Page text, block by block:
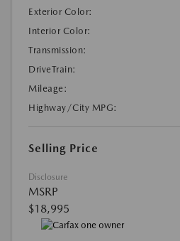
Exterior Color:
Interior Color:
Transmission:
DriveTrain:
Mileage:
Highway/City MPG:
Selling Price
Disclosure
MSRP
$18,995